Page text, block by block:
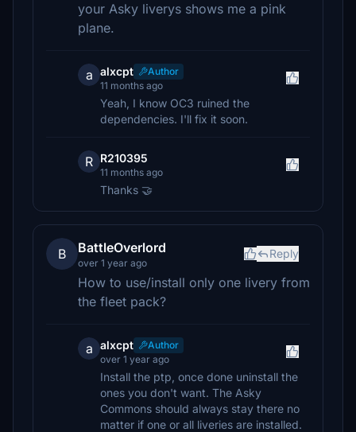
your Asky liverys shows me a pink
plane.
a alxcpt
Author
11 months ago
Yeah, I know OC3 ruined the
dependencies. I'll fix it soon.
R R210395
11 months ago
Thanks 🤝
B BattleOverlord
over 1 year ago
Reply
How to use/install only one livery from
the fleet pack?
a alxcpt
Author
over 1 year ago
Install the ptp, once done uninstall the
ones you don't want. The Asky
Commons should always stay there no
matter if one or all liveries are installed.